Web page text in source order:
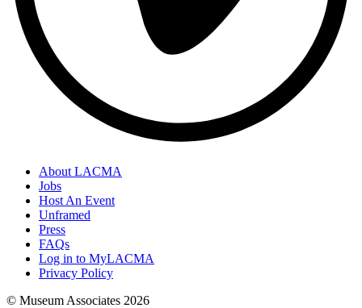
About LACMA
Jobs
Host An Event
Unframed
Press
FAQs
Log in to MyLACMA
Privacy Policy
© Museum Associates 2026